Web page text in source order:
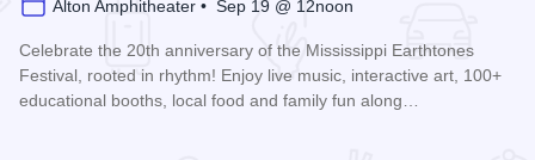
Alton Amphitheater • Sep 19 @ 12noon
Celebrate the 20th anniversary of the Mississippi Earthtones
Festival, rooted in rhythm! Enjoy live music, interactive art, 100+
educational booths, local food and family fun along…